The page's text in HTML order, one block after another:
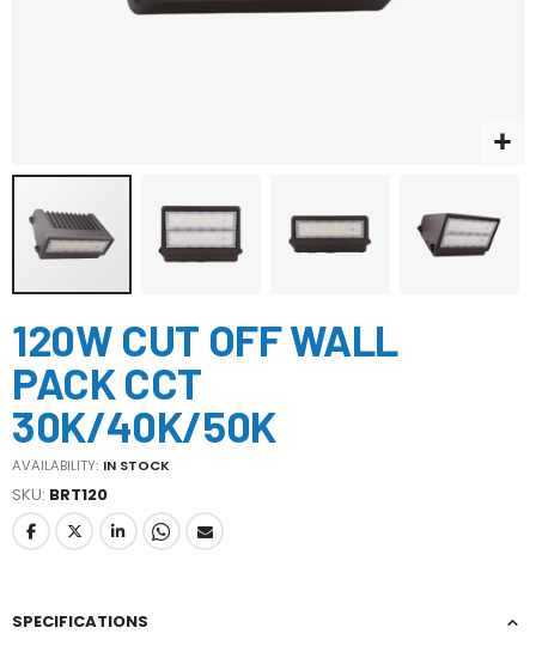
to
the
beginning
of
the
images
120W CUT OFF WALL
PACK CCT
30K/40K/50K
AVAILABILITY: IN STOCK
SKU BRT120
SPECIFICATIONS